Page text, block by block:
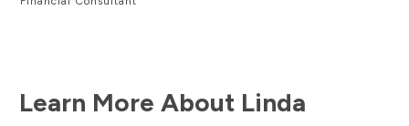
Learn More About Linda